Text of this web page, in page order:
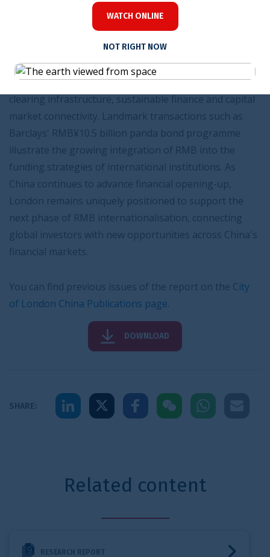
WATCH ONLINE
NOT RIGHT NOW
RMB market is evolving beyond its traditional
foundations. Contributions from Barclays, Bank of
China London, China Construction Bank London and
ICBC London showcase developments ranging from
panda bond issuance and cross-border financing to
clearing infrastructure, sustainable finance and capital
market connectivity. Landmark transactions such as
Barclays' RMB¥10.5 billion panda bond programme
illustrate the growing integration of RMB into the
funding strategies of international institutions. As
China continues to advance financial opening-up,
London remains uniquely positioned to support the
next phase of RMB internationalisation, connecting
global investors with new opportunities across China's
financial markets.
You can find previous issues of the report on the City
of London China Publications page.
SHARE: Share to LinkedIn
Share to XShare to Facebook
Share to WeChat
Share to
DOWNLOAD
Related content
RESEARCH REPORT